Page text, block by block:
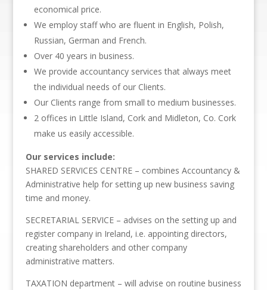
economical price.
We employ staff who are fluent in English, Polish,
Russian, German and French.
Over 40 years in business.
We provide accountancy services that always meet
the individual needs of our Clients.
Our Clients range from small to medium businesses.
2 offices in Little Island, Cork and Midleton, Co. Cork
make us easily accessible.
Our services include:
SHARED SERVICES CENTRE – combines Accountancy &
Administrative help for setting up new business saving
time and money.
SECRETARIAL SERVICE – advises on the setting up and
register company in Ireland, i.e. appointing directors,
creating shareholders and other company
administrative matters.
TAXATION department – will advise on routine business